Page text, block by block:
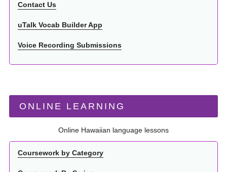
Contact Us
uTalk Vocab Builder App
Voice Recording Submissions
ONLINE LEARNING
Online Hawaiian language lessons
Coursework by Category